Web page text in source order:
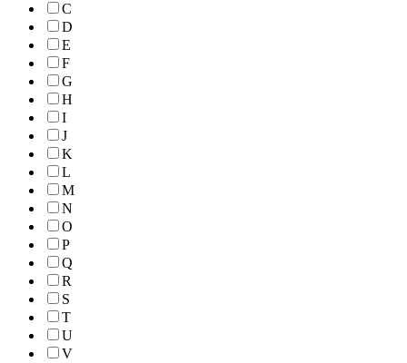
C
D
E
F
G
H
I
J
K
L
M
N
O
P
Q
R
S
T
U
V